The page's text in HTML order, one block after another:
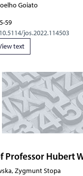
Goiato
59
jos.2022.114503
text
Professor Hubert
Zygmunt Stopa